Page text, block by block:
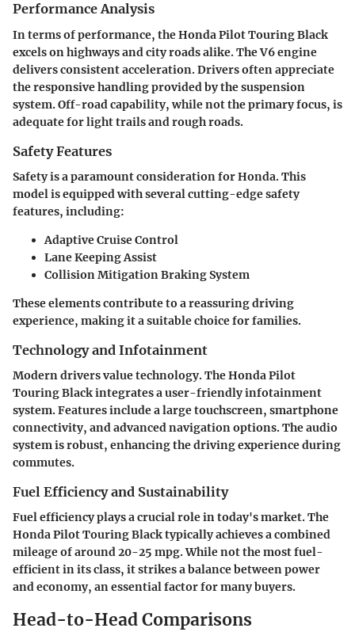
Performance Analysis
In terms of performance, the Honda Pilot Touring Black
excels on highways and city roads alike. The V6 engine
delivers consistent acceleration. Drivers often appreciate
the responsive handling provided by the suspension
system. Off-road capability, while not the primary focus, is
adequate for light trails and rough roads.
Safety Features
Safety is a paramount consideration for Honda. This
model is equipped with several cutting-edge safety
features, including:
Adaptive Cruise Control
Lane Keeping Assist
Collision Mitigation Braking System
These elements contribute to a reassuring driving
experience, making it a suitable choice for families.
Technology and Infotainment
Modern drivers value technology. The Honda Pilot
Touring Black integrates a user-friendly infotainment
system. Features include a large touchscreen, smartphone
connectivity, and advanced navigation options. The audio
system is robust, enhancing the driving experience during
commutes.
Fuel Efficiency and Sustainability
Fuel efficiency plays a crucial role in today's market. The
Honda Pilot Touring Black typically achieves a combined
mileage of around 20-25 mpg. While not the most fuel-
efficient in its class, it strikes a balance between power
and economy, an essential factor for many buyers.
Head-to-Head Comparisons